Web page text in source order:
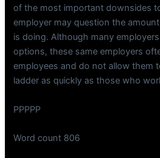
of the most important downsides
employer may question the
is doing. Although many
options, these same employers
employees and do not allow them
ladder as quickly as those who
PPPPP
Word count 806